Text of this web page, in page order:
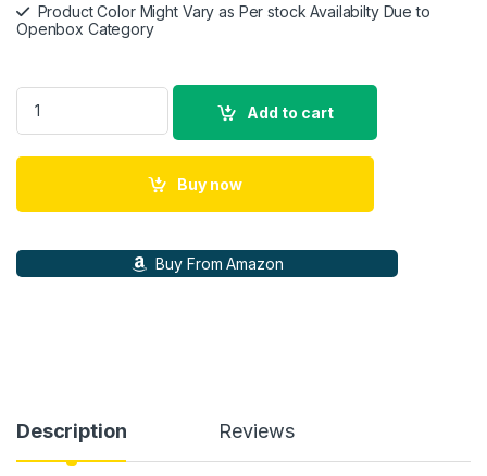
Product Color Might Vary as Per stock Availabilty Due to
Openbox Category
Beetel X73 Cordless 2.4Ghz Landline Phone quantity
Add to cart
Buy now
Buy From Amazon
Description Reviews